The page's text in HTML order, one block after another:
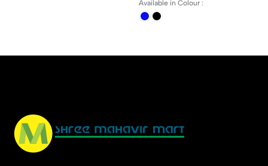
Available in Colour :